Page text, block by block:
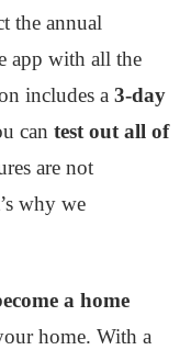
the annual
app with all the
includes a 3-day
can test out all of
are not
why we
a home
home. With a